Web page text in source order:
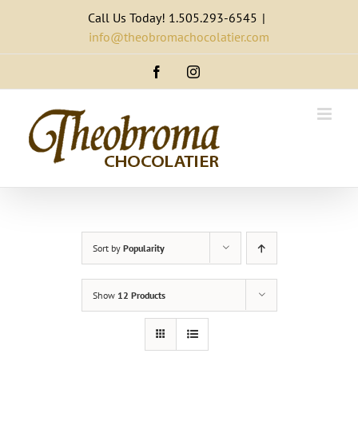
content
Call Us Today! 1.505.293-6545 |
info@theobromachocolatier.com
FacebookInstagram
Sort by Popularity
Show 12 Products